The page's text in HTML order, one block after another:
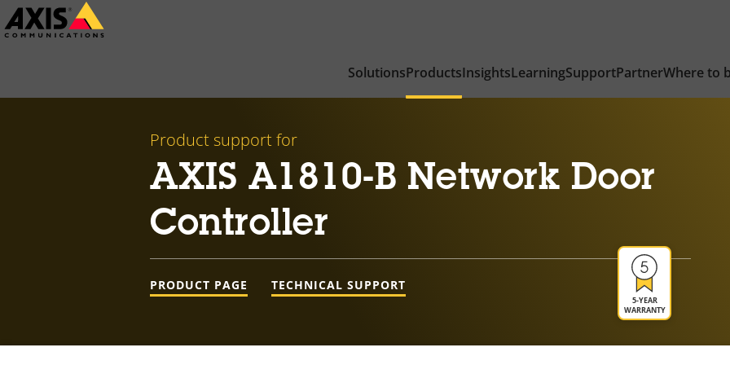
Skip
to
SolutionsProductsInsightsLearningSupportPartnerWhere to
Product support for
AXIS A1810-B Network Door
Controller
5-YEAR
WARRANTY
PRODUCT PAGE TECHNICAL SUPPORT